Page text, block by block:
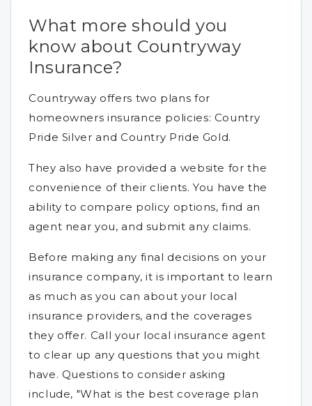
What more should you
know about Countryway
Insurance?
Countryway offers two plans for
homeowners insurance policies: Country
Pride Silver and Country Pride Gold.
They also have provided a website for the
convenience of their clients. You have the
ability to compare policy options, find an
agent near you, and submit any claims.
Before making any final decisions on your
insurance company, it is important to learn
as much as you can about your local
insurance providers, and the coverages
they offer. Call your local insurance agent
to clear up any questions that you might
have. Questions to consider asking
include, "What is the best coverage plan